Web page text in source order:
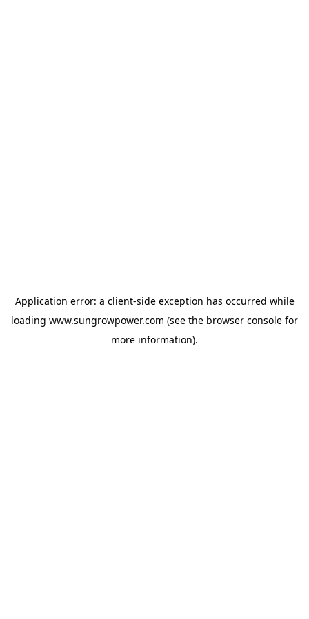
Application error: a client-side exception has occurred while
loading www.sungrowpower.com (see the browser console for
more information).